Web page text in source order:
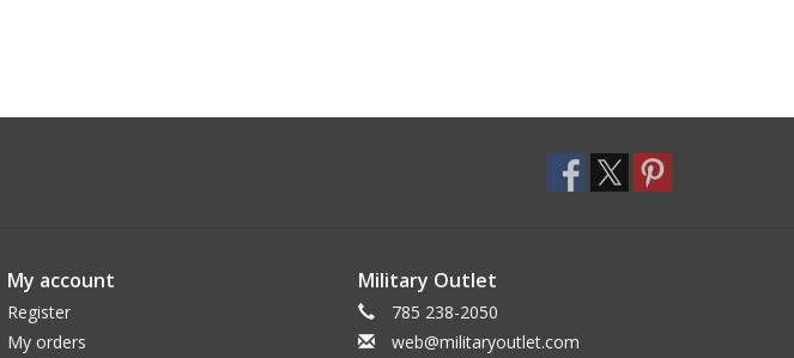
My account
Register
My orders
Military Outlet
785 238-2050
web@militaryoutlet.com